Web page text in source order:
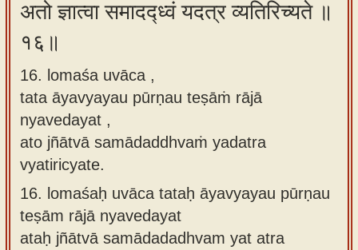
अतो ज्ञात्वा समादद्ध्वं यदत्र व्यतिरिच्यते ॥
१६॥
16. lomaśa uvāca ,
tata āyavyayau pūrṇau teṣāṁ rājā
nyavedayat ,
ato jñātvā samādaddhvaṁ yadatra
vyatiricyate.
16. lomaśaḥ uvāca tataḥ āyavyayau pūrṇau
teṣām rājā nyavedayat
ataḥ jñātvā samādadadhvam yat atra